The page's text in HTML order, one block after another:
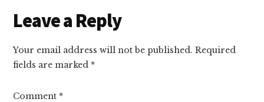
Reader
Interactions
Leave a Reply
Your email address will not be published. Required
fields are marked *
Comment *